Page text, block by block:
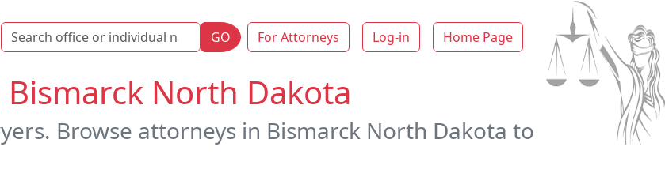
GO For Attorneys Log-in Home Page
North Dakota
Browse attorneys in Bismarck North Dakota to